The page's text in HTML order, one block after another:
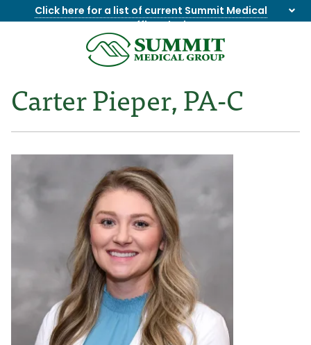
Click here for a list of current Summit Medical
Group office closings.
8655844747
Summit
Group
1275
Lonas
Rd
201,
Knoxville,
TN
37909
Varied
Carter Pieper, PA-C